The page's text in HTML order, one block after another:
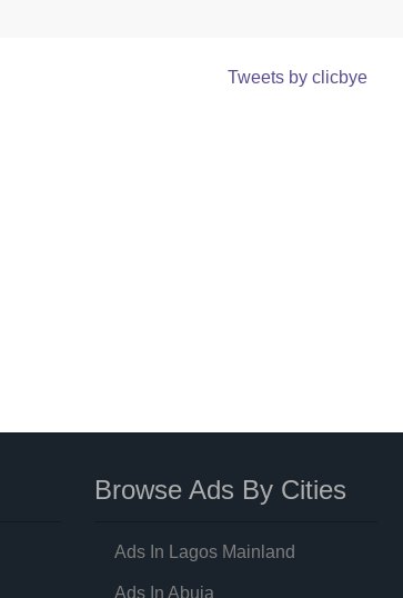
Tweets by clicbye
Browse Ads By Cities
Ads In Lagos Mainland
Ads In Abuja